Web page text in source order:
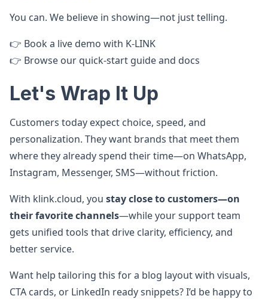
You can. We believe in showing—not just telling.
👉 Book a live demo with K‑LINK
👉 Browse our quick-start guide and docs
Let's Wrap It Up
Customers today expect choice, speed, and
personalization. They want brands that meet them
where they already spend their time—on WhatsApp,
Instagram, Messenger, SMS—without friction.
With klink.cloud, you stay close to customers—on
their favorite channels—while your support team
gets unified tools that drive clarity, efficiency, and
better service.
Want help tailoring this for a blog layout with visuals,
CTA cards, or LinkedIn ready snippets? I’d be happy to